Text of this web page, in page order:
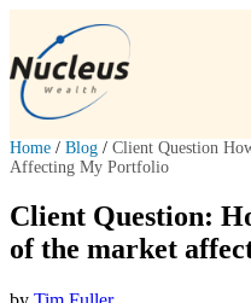
Home / Blog / Client Question
Affecting My Portfolio
Client Question:
of the market